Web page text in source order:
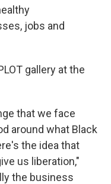
jobs and
gallery at the
that we face
around what Black
the idea that
us liberation,"
the business